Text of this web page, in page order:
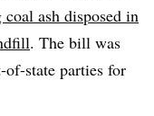
ash disposed in
. The bill was
state parties for